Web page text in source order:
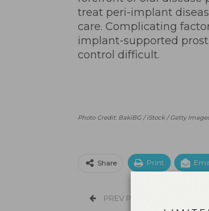
treat peri-implant
care. Complicating
implant-supported
control difficult.
Photo Credit: BakiBG / iStock / Getty
Share Print
PREV POST